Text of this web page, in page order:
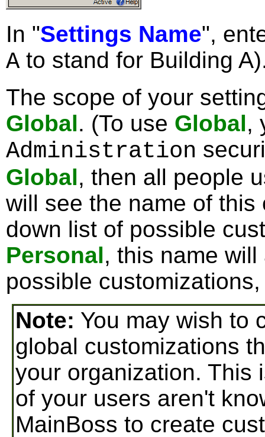
In "Settings Name",
A to stand for Building
The scope of your
Global. (To use Global,
Administration
Global, then all people
will see the name of
down list of possible
Personal, this name
possible
Note: You may wish to
global customizations
your organization. This
of your users aren't
MainBoss to create